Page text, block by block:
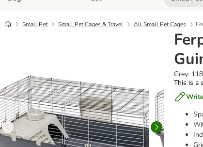
Small Pet Small Pet Cages & Travel All Small Pet Cages
Grey:
This is a